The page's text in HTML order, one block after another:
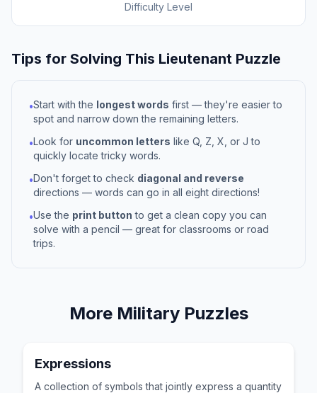
Difficulty Level
Tips for Solving This Lieutenant Puzzle
•Start with the longest words first — they're easier to
spot and narrow down the remaining letters.
•Look for uncommon letters like Q, Z, X, or J to
quickly locate tricky words.
•Don't forget to check diagonal and reverse
directions — words can go in all eight directions!
•Use the print button to get a clean copy you can
solve with a pencil — great for classrooms or road
trips.
More MilitaryPuzzles
Expressions
A collection of symbols that jointly express a quantity